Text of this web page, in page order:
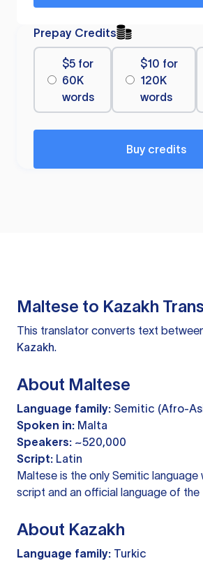
Prepay Credits
$5 for
60K
words
$10 for
120K
words
Buy credits
Maltese to Kazakh
This translator converts text
Kazakh.
About Maltese
Language family: Semitic (Afro-
Spoken in: Malta
Speakers: ~520,000
Script: Latin
Maltese is the only Semitic language
script and an official language of the
About Kazakh
Language family: Turkic